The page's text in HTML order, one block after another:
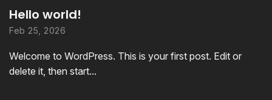
Hello world!
Feb 25, 2026
Welcome to WordPress. This is your first post. Edit or
delete it, then start...